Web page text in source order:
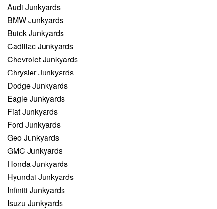
Audi Junkyards
BMW Junkyards
Buick Junkyards
Cadillac Junkyards
Chevrolet Junkyards
Chrysler Junkyards
Dodge Junkyards
Eagle Junkyards
Fiat Junkyards
Ford Junkyards
Geo Junkyards
GMC Junkyards
Honda Junkyards
Hyundai Junkyards
Infiniti Junkyards
Isuzu Junkyards